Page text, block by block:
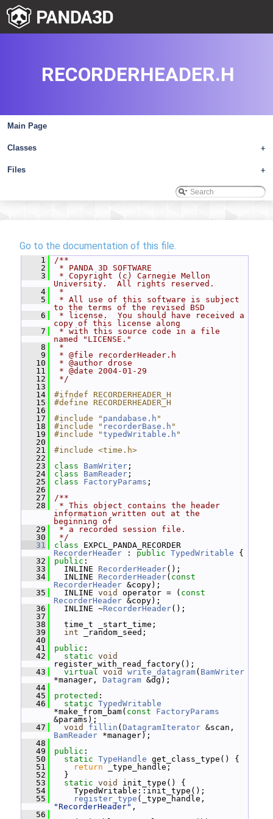
Main Page
+
Classes
+
Files
RECORDERHEADER.H
Go to the documentation of this file.
    1
/**
    2
* PANDA 3D SOFTWARE
    3
* Copyright (c) Carnegie Mellon
University.  All rights reserved.
    4
*
    5
* All use of this software is subject
to the terms of the revised BSD
    6
* license.  You should have received a
copy of this license along
    7
* with this source code in a file
named "LICENSE."
    8
*
    9
* @file recorderHeader.h
   10
* @author drose
   11
* @date 2004-01-29
   12
*/
   13
   14
#ifndef RECORDERHEADER_H
   15
#define RECORDERHEADER_H
   16
   17
#include " pandabase.h "
   18
#include " recorderBase.h "
   19
#include "typedWritable.h "
   20
   21
#include <time.h>
   22
   23
class BamWriter ;
   24
class BamReader ;
   25
class FactoryParams ;
   26
   27
/**
   28
* This object contains the header
information written out at the
beginning of
   29
* a recorded session file.
   30
*/
   31
class
RecorderHeader : public TypedWritable {
   32
public :
   33
INLINE RecorderHeader();
   34
INLINE RecorderHeader( const
RecorderHeader &copy);
   35
INLINE void operator = ( const
RecorderHeader &copy);
   36
INLINE ~RecorderHeader();
   37
   38
time_t _start_time;
   39
int _random_seed;
   40
   41
public :
   42
static void
register_with_read_factory();
   43
virtual void write_datagram( BamWriter
*manager, Datagram &dg);
   44
   45
protected :
   46
static TypedWritable
*make_from_bam( const
FactoryParams
&params);
   47
void fillin ( DatagramIterator
BamReader *manager);
   48
   49
public :
   50
static TypeHandle get_class_type() {
   51
return _type_handle;
   52
}
   53
static void
init_type() {
   54
TypedWritable::init_type();
   55
register_type
"RecorderHeader" ,
   56